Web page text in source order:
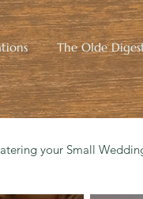
The Olde
your Small